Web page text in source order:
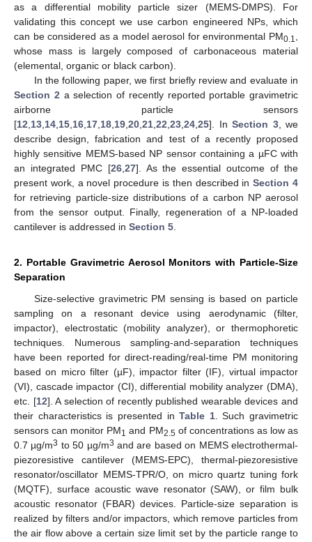
as a differential mobility particle sizer (MEMS-DMPS). For
validating this concept we use carbon engineered NPs, which
can be considered as a model aerosol for environmental PM0.1
whose mass is largely composed of carbonaceous material
(elemental, organic or black carbon).
In the following paper, we first briefly review and evaluate in
Section 2 a selection of recently reported portable gravimetric
airborne particle sensors
[12 13 14 15 16 17 18 19 20 21 22 23 24 25]. In Section 3, we
describe design, fabrication and test of a recently proposed
highly sensitive MEMS-based NP sensor containing a µFC with
an integrated PMC [26, 27]. As the essential outcome of the
present work, a novel procedure is then described inSection 4
for retrieving particle-size distributions of a carbon NP aerosol
from the sensor output. Finally, regeneration of a NP-loaded
cantilever is addressed in Section 5
2. Portable Gravimetric Aerosol Monitors with Particle-Size
Separation
Size-selective gravimetric PM sensing is based on particle
sampling on a resonant device using aerodynamic (filter,
impactor), electrostatic (mobility analyzer), or thermophoretic
techniques. Numerous sampling-and-separation techniques
have been reported for direct-reading/real-time PM monitoring
based on micro filter (µF), impactor filter (IF), virtual impactor
(VI), cascade impactor (CI), differential mobility analyzer (DMA),
etc. [12]. A selection of recently published wearable devices and
their characteristics is presented inTable 1. Such gravimetric
sensors can monitor PM1 and PM2.5 of concentrations as low as
0.7 µg/m3 to 50 µg/m3 and are based on MEMS electrothermal-
piezoresistive cantilever (MEMS-EPC), thermal-piezoresistive
resonator/oscillator MEMS-TPR/O, on micro quartz tuning fork
(MQTF), surface acoustic wave resonator (SAW), or film bulk
acoustic resonator (FBAR) devices. Particle-size separation is
realized by filters and/or impactors, which remove particles from
the air flow above a certain size limit set by the particle range to